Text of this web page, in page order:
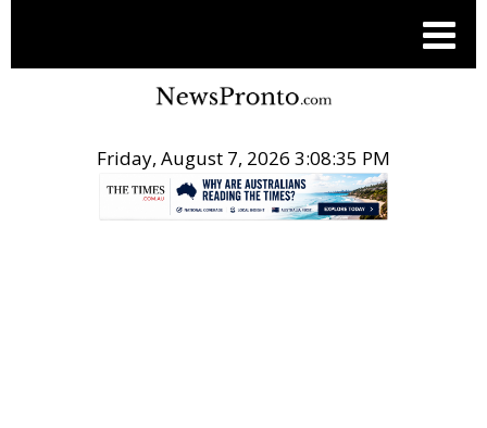
Friday, August 7, 2026 3:08:35 PM